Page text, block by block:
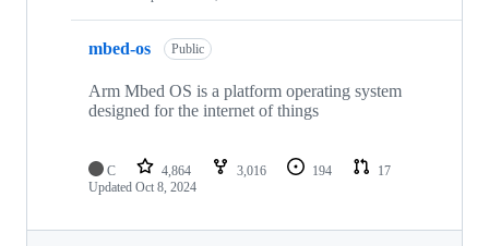
mbed-os Public
Arm Mbed OS is a platform operating system
designed for the internet of things
C 4,864 3,016 194
17
Updated Oct 8, 2024